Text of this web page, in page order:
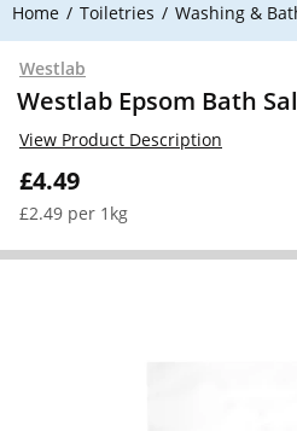
Home Toiletries Washing &
Westlab
Westlab Epsom Bath
£4.49
£2.49 per 1kg
View Product Description